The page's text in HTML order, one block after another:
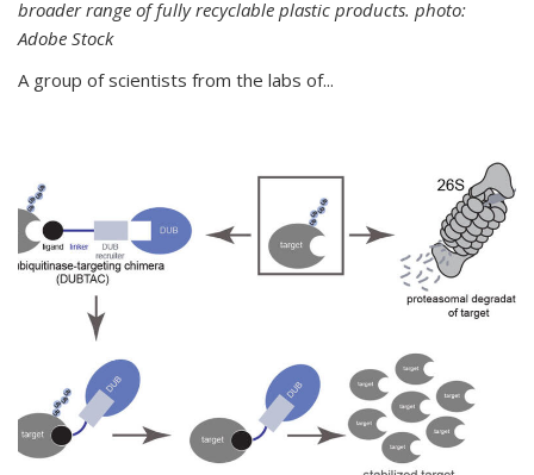
broader range of fully recyclable plastic products. photo:
Adobe Stock
A group of scientists from the labs of...